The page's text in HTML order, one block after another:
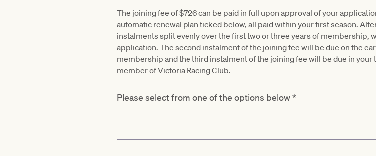
The joining fee of $726 can be paid in full upon approval of your
automatic renewal plan ticked below, all paid within your first season.
instalments split evenly over the first two or three years of membership,
application. The second instalment of the joining fee will be due on the
membership and the third instalment of the joining fee will be due in
member of Victoria Racing Club.
Please select from one of the options below*